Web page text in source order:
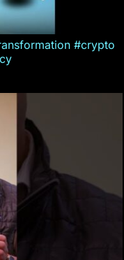
#crypto